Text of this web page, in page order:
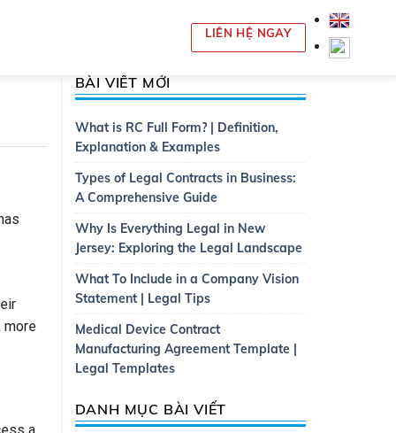
LIÊN HỆ NGAY
BÀI VIẾT MỚI
What is RC Full Form? | Definition,
Explanation & Examples
Types of Legal Contracts in Business:
A Comprehensive Guide
Why Is Everything Legal in New
Jersey: Exploring the Legal Landscape
What To Include in a Company Vision
Statement | Legal Tips
Medical Device Contract
Manufacturing Agreement Template |
Legal Templates
DANH MỤC BÀI VIẾT